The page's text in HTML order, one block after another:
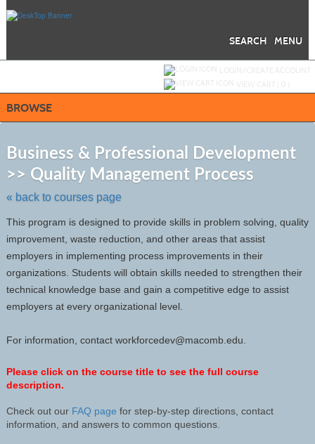
MENU
SEARCH
BROWSE
Business & Professional Development
>> Quality Management Process
« back to courses page
This program is designed to provide skills in problem solving, quality
improvement, waste reduction, and other areas that assist
employers in implementing process improvements in their
organizations. Students will obtain skills needed to strengthen their
technical knowledge base and gain a competitive edge to assist
employers at every organizational level.
For information, contact workforcedev@macomb.edu.
Please click on the course title to see the full course
description.
Check out our FAQ page for step-by-step directions, contact
information, and answers to common questions.